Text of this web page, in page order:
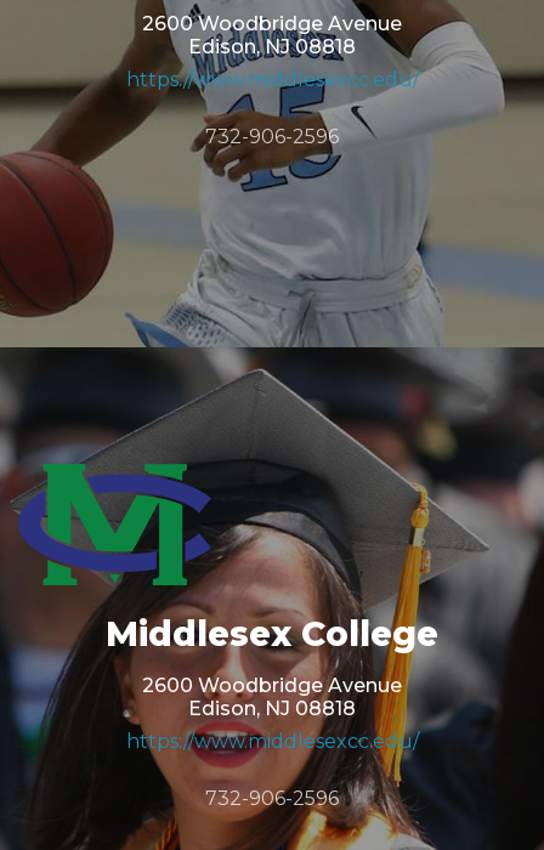
2600 Woodbridge Avenue
Edison, NJ 08818
https://www.middlesexcc.edu/
732-906-2596
Middlesex College
2600 Woodbridge Avenue
Edison, NJ 08818
https://www.middlesexcc.edu/
732-906-2596